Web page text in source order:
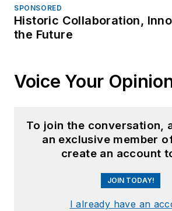
SPONSORED
Historic Collaboration,
the Future
Voice Your
To join the conversation,
an exclusive member
create an account
JOIN TODAY!
I already have an